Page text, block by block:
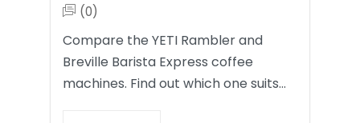
(0)
Compare the YETI Rambler and
Breville Barista Express coffee
machines. Find out which one suits…